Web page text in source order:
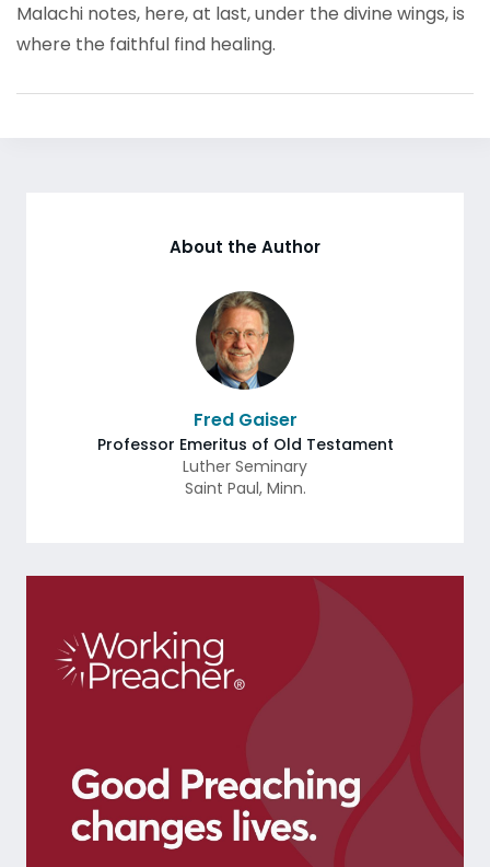
Malachi notes, here, at last, under the divine wings, is
where the faithful find healing.
About the Author
Fred Gaiser
Professor Emeritus of Old Testament
Luther Seminary
Saint Paul, Minn.